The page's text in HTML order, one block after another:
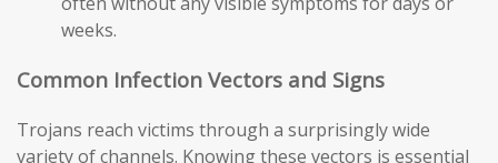
weeks.
Common Infection Vectors and Signs
Trojans reach victims through a surprisingly wide
variety of channels. Knowing these vectors is essential